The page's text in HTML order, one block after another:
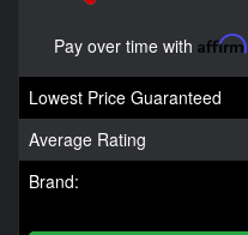
Pay over time with Affirm
Lowest Price Guaranteed
Average Rating
Brand: